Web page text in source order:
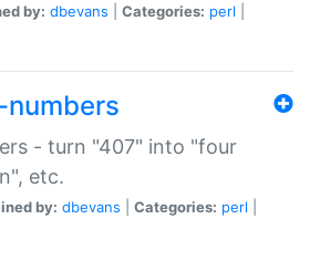
by: dbevans Categories: perl
- turn "407" into "four
etc.
by: dbevans Categories: perl